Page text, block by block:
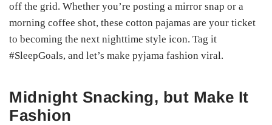
off the grid. Whether you’re posting a mirror snap or a
morning coffee shot, these cotton pajamas are your ticket
to becoming the next nighttime style icon. Tag it
#SleepGoals, and let’s make pyjama fashion viral.
Midnight Snacking, but Make It
Fashion